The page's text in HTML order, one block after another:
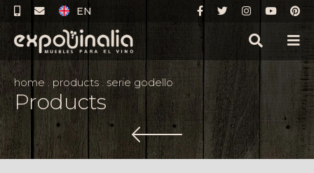
EN
home . products. serie godello
Products